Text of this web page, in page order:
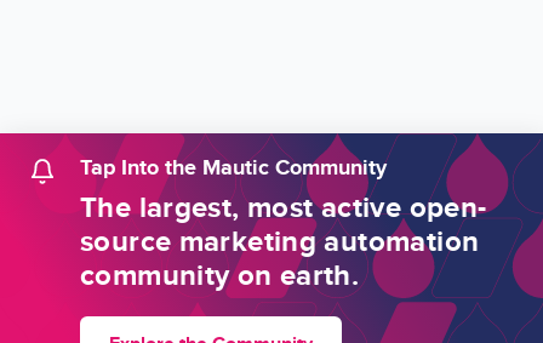
Tap Into the Mautic Community
The largest, most active open-
source marketing automation
community on earth.